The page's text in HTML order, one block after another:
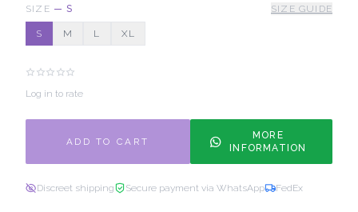
SIZE —S SIZE GUIDE
S M L XL
Log in to rate
ADD TO CART
MORE
INFORMATION
Discreet shipping Secure payment via WhatsApp FedEx